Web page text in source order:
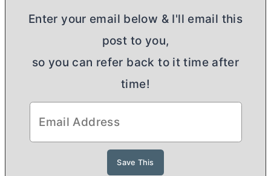
Enter your email below & I'll email this
post to you,
so you can refer back to it time after
time!